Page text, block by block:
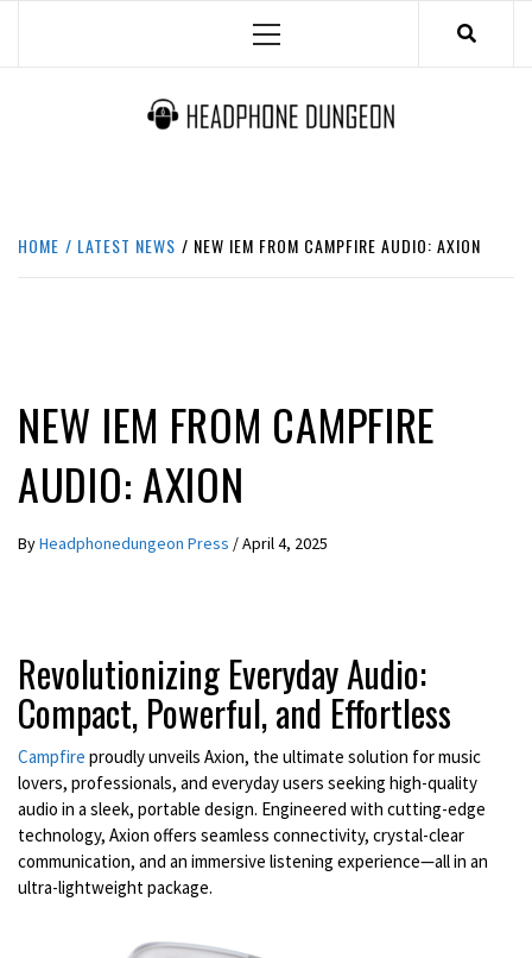
Menu
HOME LATEST NEWS NEW IEM FROM CAMPFIRE AUDIO: AXION
NEW IEM FROM CAMPFIRE
AUDIO: AXION
ByHeadphonedungeon Press /April 4, 2025
Revolutionizing Everyday Audio:
Compact, Powerful, and Effortless
Campfire proudly unveils Axion, the ultimate solution for music
lovers, professionals, and everyday users seeking high-quality
audio in a sleek, portable design. Engineered with cutting-edge
technology, Axion offers seamless connectivity, crystal-clear
communication, and an immersive listening experience—all in an
ultra-lightweight package.